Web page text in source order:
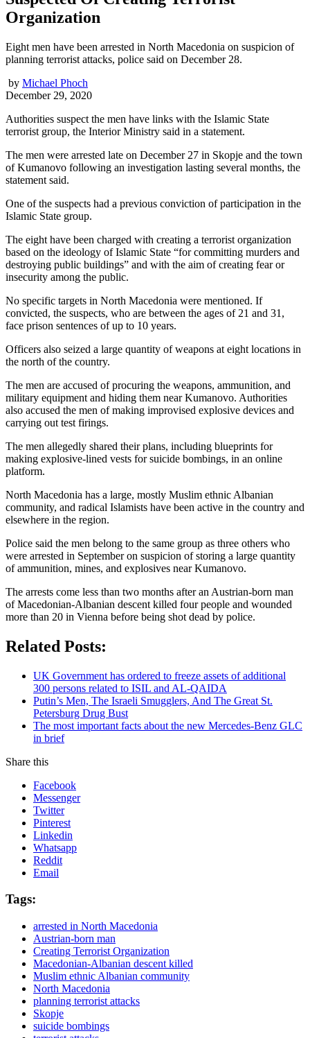
Organization
Eight men have been arrested in North Macedonia on suspicion of
planning terrorist attacks, police said on December 28.
by Michael Phoch
December 29, 2020
Authorities suspect the men have links with the Islamic State
terrorist group, the Interior Ministry said in a statement.
The men were arrested late on December 27 in Skopje and the town
of Kumanovo following an investigation lasting several months, the
statement said.
One of the suspects had a previous conviction of participation in the
Islamic State group.
The eight have been charged with creating a terrorist organization
based on the ideology of Islamic State “for committing murders and
destroying public buildings” and with the aim of creating fear or
insecurity among the public.
No specific targets in North Macedonia were mentioned. If
convicted, the suspects, who are between the ages of 21 and 31,
face prison sentences of up to 10 years.
Officers also seized a large quantity of weapons at eight locations in
the north of the country.
The men are accused of procuring the weapons, ammunition, and
military equipment and hiding them near Kumanovo. Authorities
also accused the men of making improvised explosive devices and
carrying out test firings.
The men allegedly shared their plans, including blueprints for
making explosive-lined vests for suicide bombings, in an online
platform.
North Macedonia has a large, mostly Muslim ethnic Albanian
community, and radical Islamists have been active in the country and
elsewhere in the region.
Police said the men belong to the same group as three others who
were arrested in September on suspicion of storing a large quantity
of ammunition, mines, and explosives near Kumanovo.
The arrests come less than two months after an Austrian-born man
of Macedonian-Albanian descent killed four people and wounded
more than 20 in Vienna before being shot dead by police.
Related Posts:
UK Government has ordered to freeze assets of additional
300 persons related to ISIL and AL-QAIDA
Putin’s Men, The Israeli Smugglers, And The Great St.
Petersburg Drug Bust
The most important facts about the new Mercedes-Benz GLC
in brief
Share this
Facebook
Messenger
Twitter
Pinterest
Linkedin
Whatsapp
Reddit
Email
Tags:
arrested in North Macedonia
Austrian-born man
Creating Terrorist Organization
Macedonian-Albanian descent killed
Muslim ethnic Albanian community
North Macedonia
planning terrorist attacks
Skopje
suicide bombings